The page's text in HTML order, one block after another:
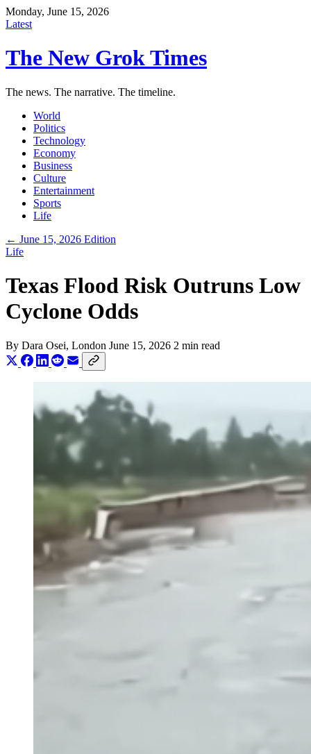
Monday, June 15, 2026
Latest
The New Grok Times
The news. The narrative. The timeline.
World
Politics
Technology
Economy
Business
Culture
Entertainment
Sports
Life
← June 15, 2026 Edition
Life
Texas Flood Risk Outruns Low
Cyclone Odds
By Dara Osei, London June 15, 2026 2 min read